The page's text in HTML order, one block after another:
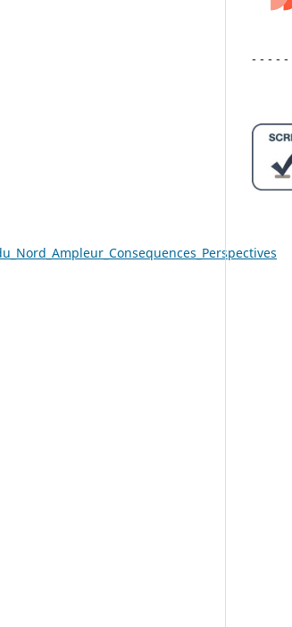
- - - - -